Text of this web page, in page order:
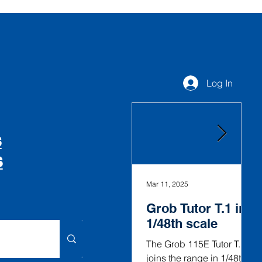
Log In
Grob Tutor T.1 in
1/48th scale
The Grob 115E Tutor T.1
joins the range in 1/48th
Mar 11, 2025